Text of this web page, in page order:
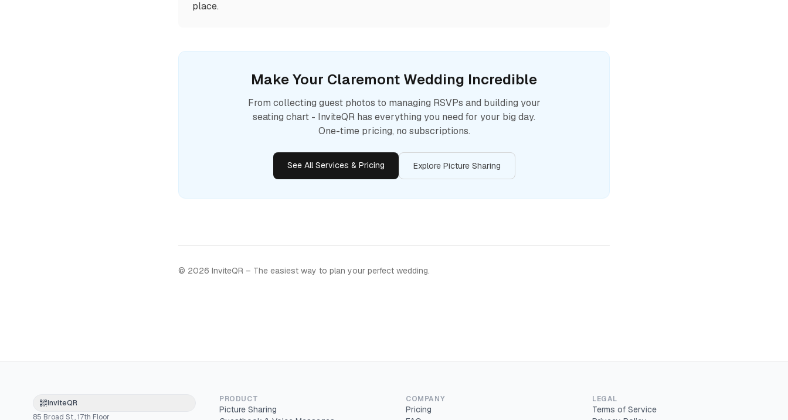
place.
Make Your Claremont Wedding Incredible
From collecting guest photos to managing RSVPs and building your
seating chart - InviteQR has everything you need for your big day.
One-time pricing, no subscriptions.
See All Services & Pricing Explore Picture Sharing
© 2026 InviteQR – The easiest way to plan your perfect wedding.
InviteQR
85 Broad St., 17th Floor
PRODUCT
Picture Sharing
COMPANY
Pricing
LEGAL
Terms of Service